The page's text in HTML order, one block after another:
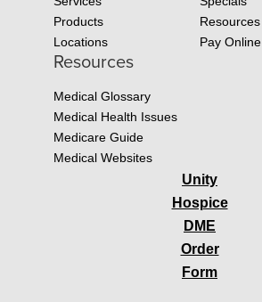
Products
Resources
Locations
Pay Online
Resources
Medical Glossary
Medical Health Issues
Medicare Guide
Medical Websites
Unity
Hospice
DME
Order
Form